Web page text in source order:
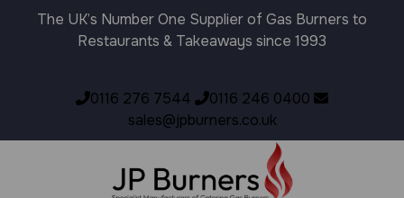
The UK’s Number One Supplier of Gas Burners to
Restaurants & Takeaways since 1993
0116 276 7544
0116 246 0400
sales@jpburners.co.uk